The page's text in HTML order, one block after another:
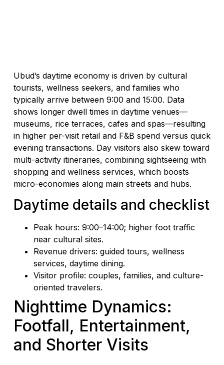
Ubud’s daytime economy is driven by cultural
tourists, wellness seekers, and families who
typically arrive between 9:00 and 15:00. Data
shows longer dwell times in daytime venues—
museums, rice terraces, cafes and spas—resulting
in higher per-visit retail and F&B spend versus quick
evening transactions. Day visitors also skew toward
multi-activity itineraries, combining sightseeing with
shopping and wellness services, which boosts
micro-economies along main streets and hubs.
Daytime details and checklist
Peak hours: 9:00–14:00; higher foot traffic
near cultural sites.
Revenue drivers: guided tours, wellness
services, daytime dining.
Visitor profile: couples, families, and culture-
oriented travelers.
Nighttime Dynamics:
Footfall, Entertainment,
and Shorter Visits